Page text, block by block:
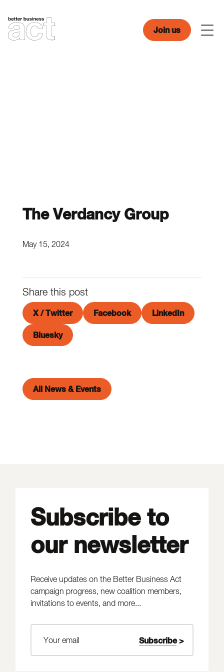
content
Join us
The Verdancy Group
May 15, 2024
Share this post
X / Twitter Facebook LinkedIn
Bluesky
All News & Events
Subscribe to
our newsletter
Receive updates on the Better Business Act
campaign progress, new coalition members,
invitations to events, and more...